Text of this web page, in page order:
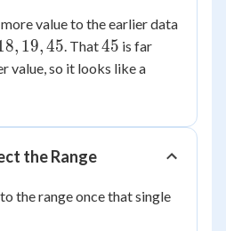
value to the earlier data
, 19,45. That45
45 is far
value, so it looks like a
the Range
the range once that single